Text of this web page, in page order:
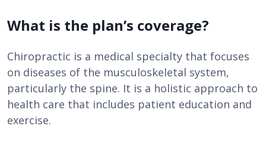
What is the plan’s coverage?
Chiropractic is a medical specialty that focuses
on diseases of the musculoskeletal system,
particularly the spine. It is a holistic approach to
health care that includes patient education and
exercise.